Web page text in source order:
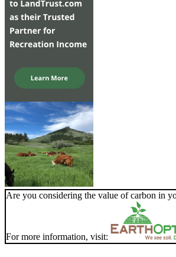
Are you considering the value of carbon in
For more information, visit: